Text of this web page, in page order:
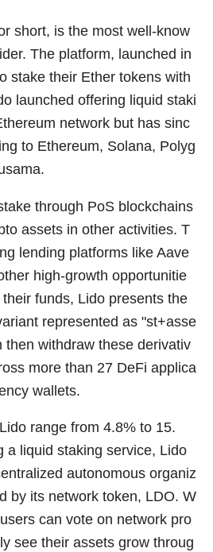
short, is the most well-know
The platform, launched in
stake their Ether tokens with
launched offering liquid staki
network but has sinc
to Ethereum, Solana, Polyg
through PoS blockchains
assets in other activities. T
lending platforms like Aave
high-growth opportunitie
funds, Lido presents the
represented as "st+asse
then withdraw these derivativ
more than 27 DeFi applica
wallets.
range from 4.8% to 15.
a liquid staking service, Lido
autonomous organiz
by its network token, LDO. W
can vote on network pro
see their assets grow throug